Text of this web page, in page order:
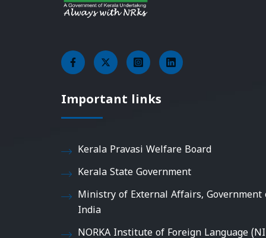
Important links
Kerala Pravasi Welfare Board
Kerala State Government
Ministry of External Affairs, Government
India
NORKA Institute of Foreign Language